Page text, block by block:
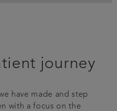
journey
have made and step
with a focus on the